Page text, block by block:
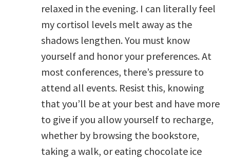
relaxed in the evening. I can literally feel
my cortisol levels melt away as the
shadows lengthen. You must know
yourself and honor your preferences. At
most conferences, there’s pressure to
attend all events. Resist this, knowing
that you’ll be at your best and have more
to give if you allow yourself to recharge,
whether by browsing the bookstore,
taking a walk, or eating chocolate ice